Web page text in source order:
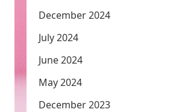
December 2024
July 2024
June 2024
May 2024
December 2023